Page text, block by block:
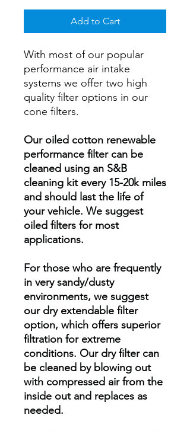
Add to Cart
With most of our popular
performance air intake
systems we offer two high
quality filter options in our
cone filters.
Our oiled cotton renewable
performance filter can be
cleaned using an S&B
cleaning kit every 15-20k miles
and should last the life of
your vehicle. We suggest
oiled filters for most
applications.
For those who are frequently
in very sandy/dusty
environments, we suggest
our dry extendable filter
option, which offers superior
filtration for extreme
conditions. Our dry filter can
be cleaned by blowing out
with compressed air from the
inside out and replaces as
needed.